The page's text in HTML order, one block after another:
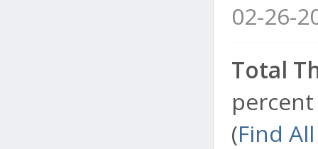
02-26-
Total
(Find